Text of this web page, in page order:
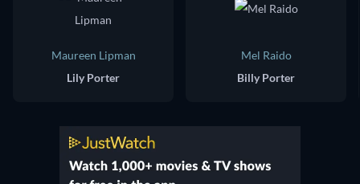
Maureen Lipman
Lily Porter
Mel Raido
Billy Porter